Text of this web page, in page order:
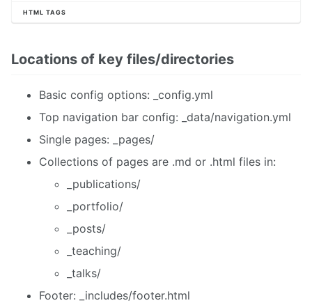
HTML TAGS
Locations of key files/directories
Basic config options: _config.yml
Top navigation bar config: _data/navigation.yml
Single pages: _pages/
Collections of pages are .md or .html files in:
_publications/
_portfolio/
_posts/
_teaching/
_talks/
Footer: _includes/footer.html